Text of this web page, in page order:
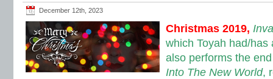
December 12th, 2023
Christmas 2019,
which Toyah had/
also performs the
Into The New World,